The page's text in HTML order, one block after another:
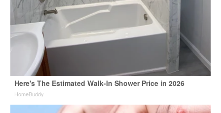
Here's The Estimated Walk-In Shower Price in 2026
HomeBuddy